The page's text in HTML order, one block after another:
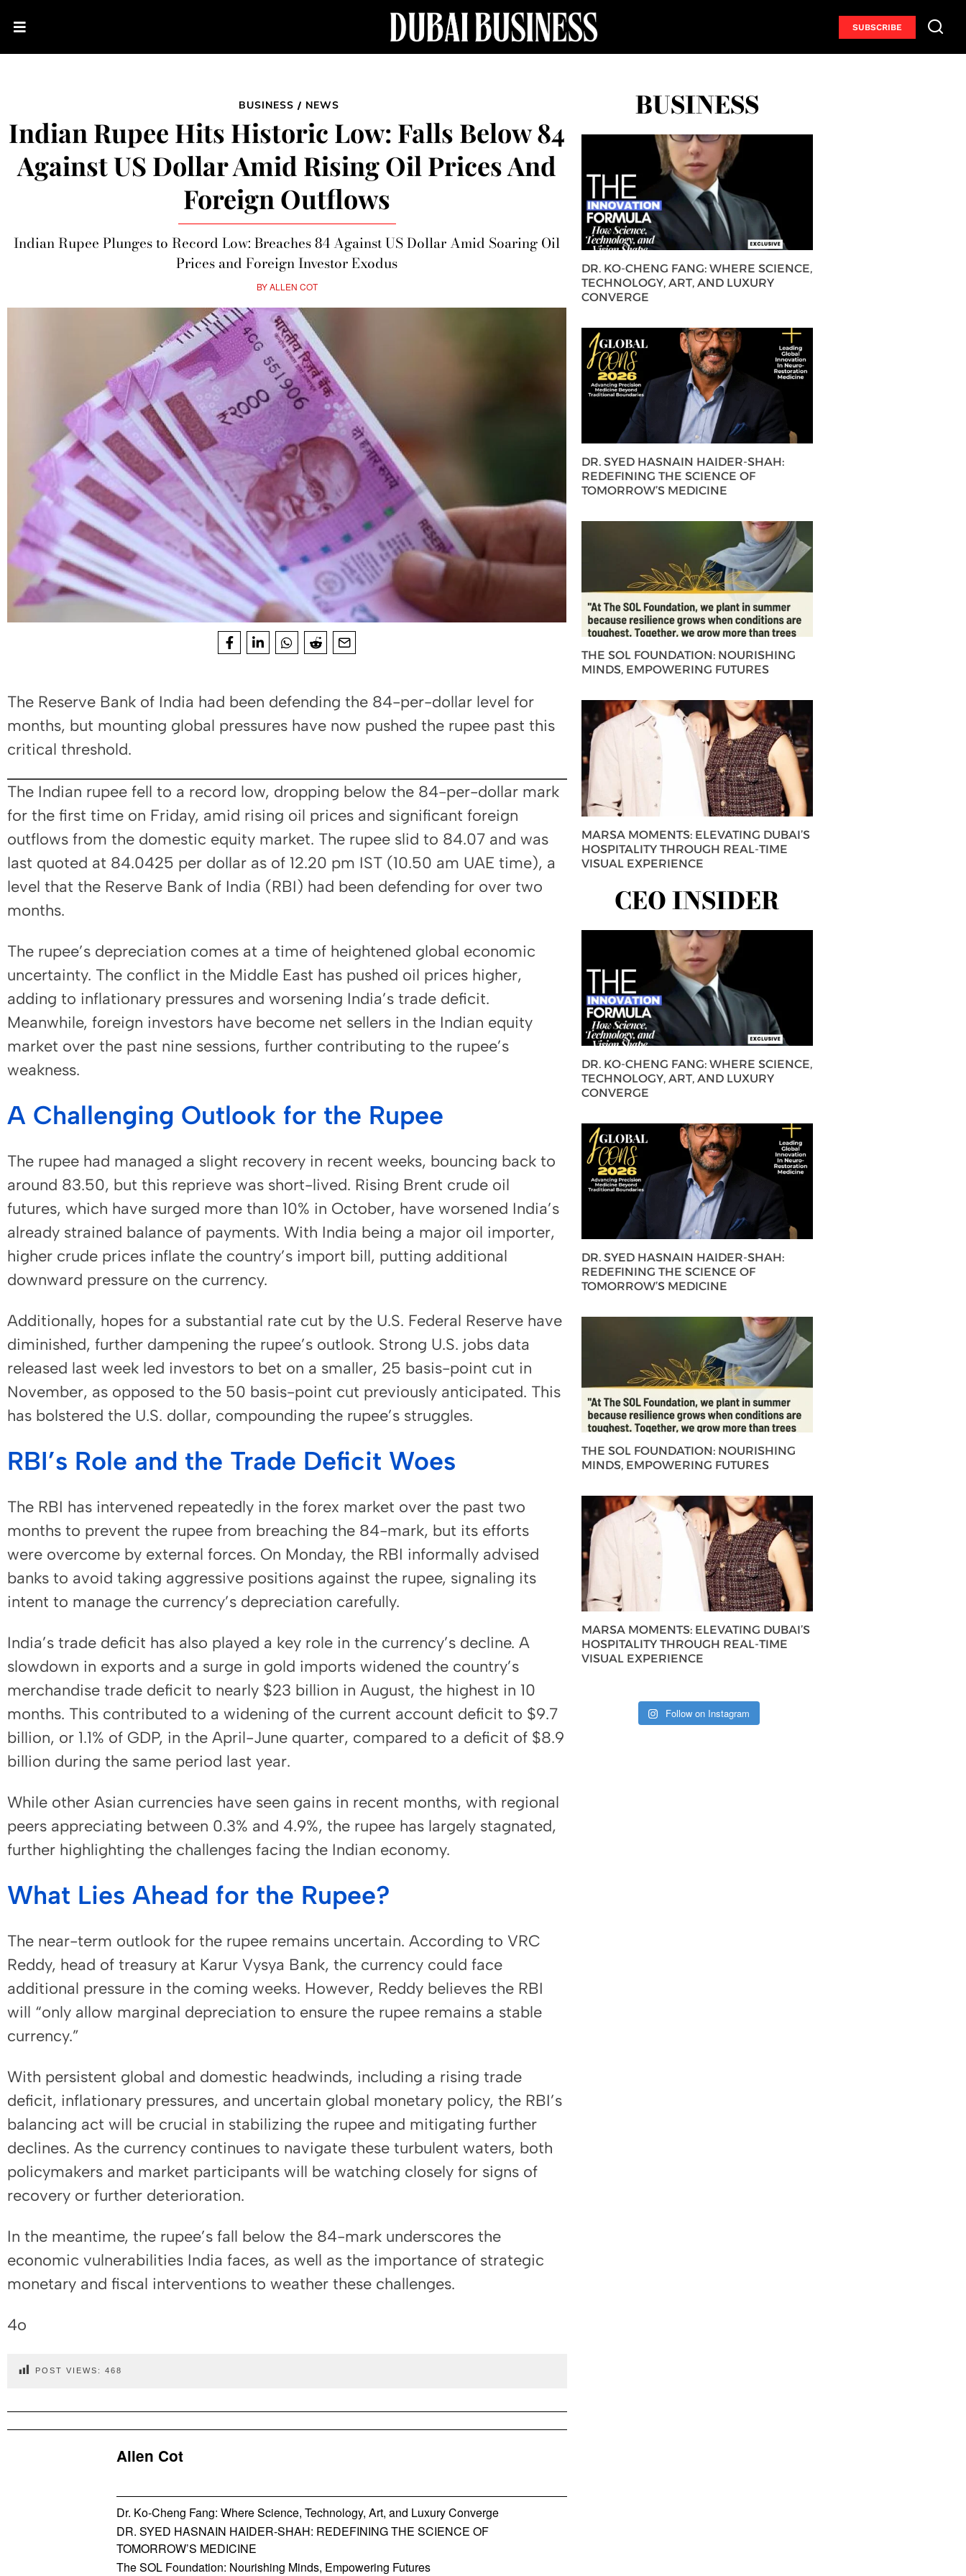
SUBSCRIBE
BUSINESS / NEWS
Indian Rupee Hits Historic Low: Falls Below 84
Against US Dollar Amid Rising Oil Prices And
Foreign Outflows
Indian Rupee Plunges to Record Low: Breaches 84 Against US Dollar Amid Soaring Oil
Prices and Foreign Investor Exodus
BYALLEN COT
The Reserve Bank of India had been defending the 84-per-dollar level for
months, but mounting global pressures have now pushed the rupee past this
critical threshold.
The Indian rupee fell to a record low, dropping below the 84-per-dollar mark
for the first time on Friday, amid rising oil prices and significant foreign
outflows from the domestic equity market. The rupee slid to 84.07 and was
last quoted at 84.0425 per dollar as of 12.20 pm IST (10.50 am UAE time), a
level that the Reserve Bank of India (RBI) had been defending for over two
months.
The rupee’s depreciation comes at a time of heightened global economic
uncertainty. The conflict in the Middle East has pushed oil prices higher,
adding to inflationary pressures and worsening India’s trade deficit.
Meanwhile, foreign investors have become net sellers in the Indian equity
market over the past nine sessions, further contributing to the rupee’s
weakness.
A Challenging Outlook for the Rupee
The rupee had managed a slight recovery in recent weeks, bouncing back to
around 83.50, but this reprieve was short-lived. Rising Brent crude oil
futures, which have surged more than 10% in October, have worsened India’s
already strained balance of payments. With India being a major oil importer,
higher crude prices inflate the country’s import bill, putting additional
downward pressure on the currency.
Additionally, hopes for a substantial rate cut by the U.S. Federal Reserve have
diminished, further dampening the rupee’s outlook. Strong U.S. jobs data
released last week led investors to bet on a smaller, 25 basis-point cut in
November, as opposed to the 50 basis-point cut previously anticipated. This
has bolstered the U.S. dollar, compounding the rupee’s struggles.
RBI’s Role and the Trade Deficit Woes
The RBI has intervened repeatedly in the forex market over the past two
months to prevent the rupee from breaching the 84-mark, but its efforts
were overcome by external forces. On Monday, the RBI informally advised
banks to avoid taking aggressive positions against the rupee, signaling its
intent to manage the currency’s depreciation carefully.
India’s trade deficit has also played a key role in the currency’s decline. A
slowdown in exports and a surge in gold imports widened the country’s
merchandise trade deficit to nearly $23 billion in August, the highest in 10
months. This contributed to a widening of the current account deficit to $9.7
billion, or 1.1% of GDP, in the April-June quarter, compared to a deficit of $8.9
billion during the same period last year.
While other Asian currencies have seen gains in recent months, with regional
peers appreciating between 0.3% and 4.9%, the rupee has largely stagnated,
further highlighting the challenges facing the Indian economy.
What Lies Ahead for the Rupee?
The near-term outlook for the rupee remains uncertain. According to VRC
Reddy, head of treasury at Karur Vysya Bank, the currency could face
additional pressure in the coming weeks. However, Reddy believes the RBI
will “only allow marginal depreciation to ensure the rupee remains a stable
currency.”
With persistent global and domestic headwinds, including a rising trade
deficit, inflationary pressures, and uncertain global monetary policy, the RBI’s
balancing act will be crucial in stabilizing the rupee and mitigating further
declines. As the currency continues to navigate these turbulent waters, both
policymakers and market participants will be watching closely for signs of
recovery or further deterioration.
In the meantime, the rupee’s fall below the 84-mark underscores the
economic vulnerabilities India faces, as well as the importance of strategic
monetary and fiscal interventions to weather these challenges.
4o
POST VIEWS: 468
Allen Cot
Dr. Ko-Cheng Fang: Where Science, Technology, Art, and Luxury Converge
DR. SYED HASNAIN HAIDER-SHAH: REDEFINING THE SCIENCE OF
TOMORROW’S MEDICINE
The SOL Foundation: Nourishing Minds, Empowering Futures
BUSINESS
DR. KO-CHENG FANG: WHERE SCIENCE,
TECHNOLOGY, ART, AND LUXURY
CONVERGE
DR. SYED HASNAIN HAIDER-SHAH:
REDEFINING THE SCIENCE OF
TOMORROW’S MEDICINE
THE SOL FOUNDATION: NOURISHING
MINDS, EMPOWERING FUTURES
MARSA MOMENTS: ELEVATING DUBAI’S
HOSPITALITY THROUGH REAL-TIME
VISUAL EXPERIENCE
CEO INSIDER
DR. KO-CHENG FANG: WHERE SCIENCE,
TECHNOLOGY, ART, AND LUXURY
CONVERGE
DR. SYED HASNAIN HAIDER-SHAH:
REDEFINING THE SCIENCE OF
TOMORROW’S MEDICINE
THE SOL FOUNDATION: NOURISHING
MINDS, EMPOWERING FUTURES
MARSA MOMENTS: ELEVATING DUBAI’S
HOSPITALITY THROUGH REAL-TIME
VISUAL EXPERIENCE
Follow on Instagram